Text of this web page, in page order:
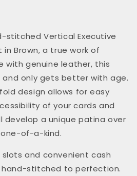
stitched Vertical Executive
Brown, a true work of
with genuine leather, this
only gets better with age.
design allows for easy
of your cards and
develop a unique patina over
of-a-kind.
and convenient cash
hand-stitched to perfection.